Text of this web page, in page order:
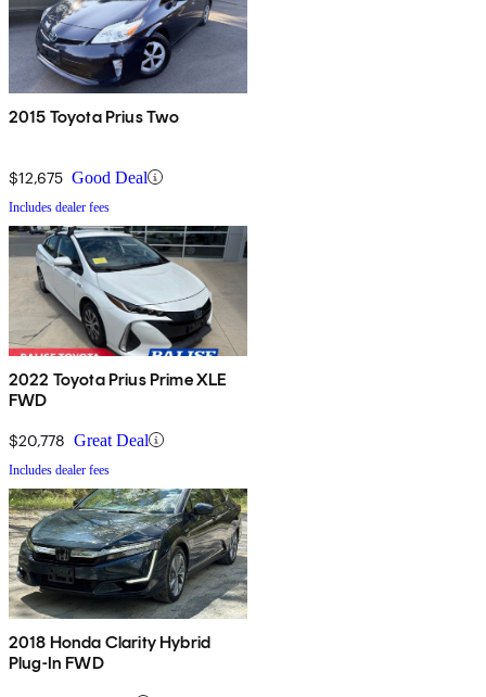
2015 Toyota Prius Two
$12,675 Good Deal
Includes dealer fees
2022 Toyota Prius Prime XLE
FWD
$20,778 Great Deal
Includes dealer fees
2018 Honda Clarity Hybrid
Plug-In FWD